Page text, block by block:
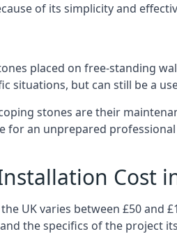
of its simplicity and
placed on free-standing
situations, but can still be a
stones are their
for an unprepared
Cost
UK varies between £50 and
the specifics of the project